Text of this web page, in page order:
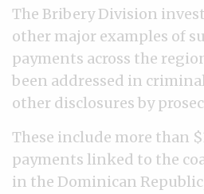
The Bribery Division
other major examples of
payments across the
been addressed in
other disclosures by
These include more than
payments linked to the
in the Dominican